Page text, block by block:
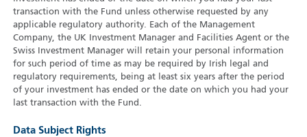
transaction with the Fund unless otherwise requested by any
applicable regulatory authority. Each of the Management
Company, the UK Investment Manager and Facilities Agent or the
Swiss Investment Manager will retain your personal information
for such period of time as may be required by Irish legal and
regulatory requirements, being at least six years after the period
of your investment has ended or the date on which you had your
last transaction with the Fund.
Data Subject Rights